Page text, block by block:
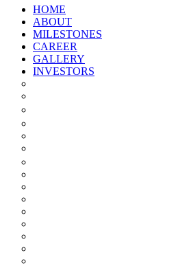
HOME
ABOUT
MILESTONES
CAREER
GALLERY
INVESTORS